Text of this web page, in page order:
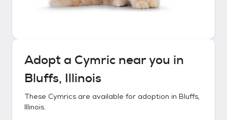
Adopt a Cymric near you in
Bluffs, Illinois
These Cymrics are available for adoption in Bluffs,
Illinois.